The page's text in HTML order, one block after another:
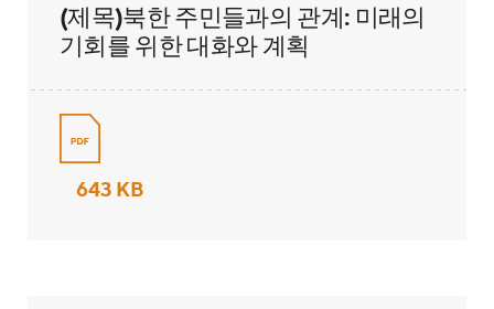
(제목)북한 주민들과의 관계: 미래의
기회를 위한 대화와 계획
643 KB